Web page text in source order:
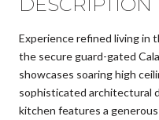
Experience refined living in
the secure guard-gated
showcases soaring high
sophisticated architectural
kitchen features a